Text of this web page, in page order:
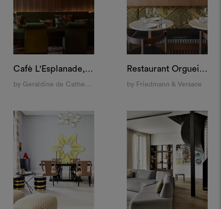
Cafè L'Esplanade, Paris
by Geraldine de Catheu Bonnefoux
Restaurant Orgueil, Paris
by Friedmann & Versace